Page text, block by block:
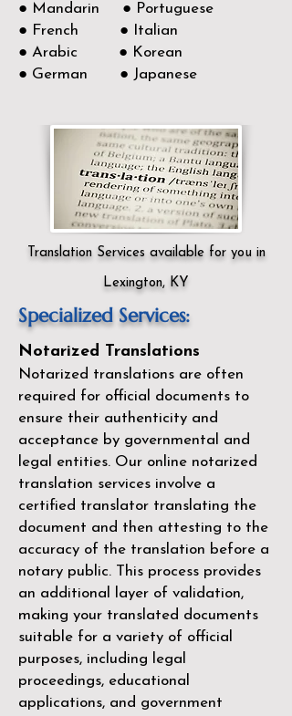
● Mandarin ● Portuguese
● French ● Italian
● Arabic ● Korean
● German ● Japanese
Translation Services available for you in
Lexington, KY
Specialized Services:
Notarized Translations
Notarized translations are often
required for official documents to
ensure their authenticity and
acceptance by governmental and
legal entities. Our online notarized
translation services involve a
certified translator translating the
document and then attesting to the
accuracy of the translation before a
notary public. This process provides
an additional layer of validation,
making your translated documents
suitable for a variety of official
purposes, including legal
proceedings, educational
applications, and government